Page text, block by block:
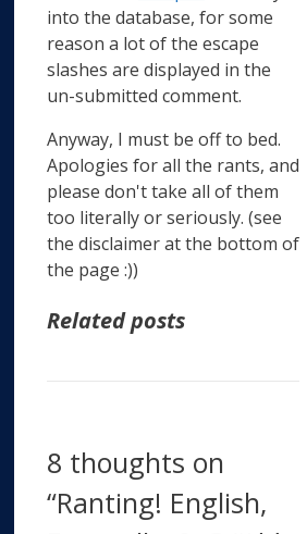
into the database, for some
reason a lot of the escape
slashes are displayed in the
un-submitted comment.
Anyway, I must be off to bed.
Apologies for all the rants, and
please don't take all of them
too literally or seriously. (see
the disclaimer at the bottom of
the page :))
Related posts
8 thoughts on
“Ranting! English,